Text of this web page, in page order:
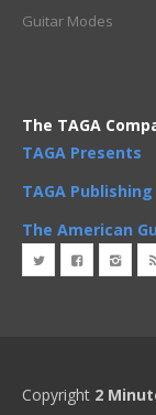
Guitar Modes
The TAGA
TAGA Presents
TAGA Publishing
The American
Copyright 2